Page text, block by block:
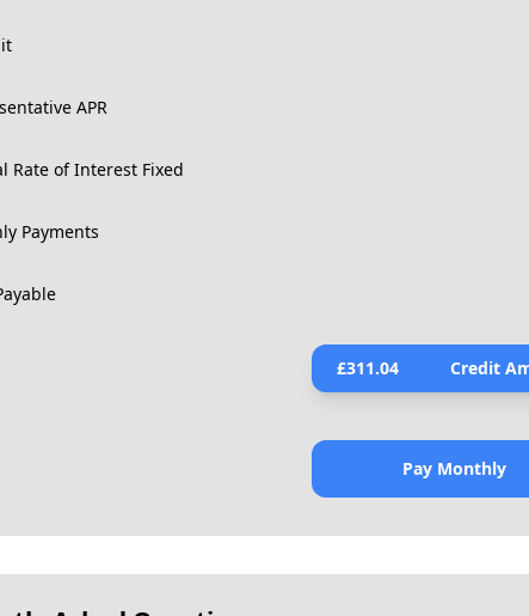
APR
Rate of Interest Fixed
Payments
£311.04 Credit
Pay Monthly